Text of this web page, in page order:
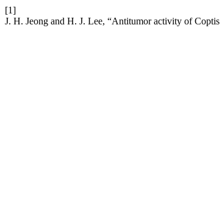
[1]
J. H. Jeong and H. J. Lee, “Antitumor activity of